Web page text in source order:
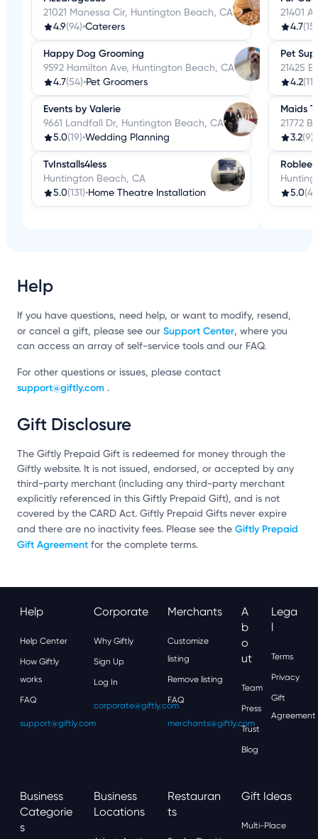
21021 Manessa Cir, Huntington Beach, CA
4.9(94)•Caterers
Happy Dog Grooming
9592 Hamilton Ave, Huntington Beach, CA
4.7(54)•Pet Groomers
Events by Valerie
9661 Landfall Dr, Huntington Beach, CA
5.0(19)•Wedding Planning
TvInstalls4less
Huntington Beach, CA
5.0(131)•Home Theatre Installation
21401
4.7(15)
Pet
21425
4.2
Maids
21772
3.2(9)
Roblee's
5.0(4)
Help
If you have questions, need help, or want to modify, resend,
or cancel a gift, please see our Support Center, where you
can access an array of self-service tools and our FAQ.
For other questions or issues, please contact
support@giftly.com .
Gift Disclosure
The Giftly Prepaid Gift is redeemed for money through the
Giftly website. It is not issued, endorsed, or accepted by any
third-party merchant (including any third-party merchant
explicitly referenced in this Giftly Prepaid Gift), and is not
covered by the CARD Act. Giftly Prepaid Gifts never expire
and there are no inactivity fees. Please see the Giftly Prepaid
Gift Agreement for the complete terms.
Help
Help Center
How Giftly
works
FAQ
support@giftly.com
Corporate
Why Giftly
Sign Up
Log In
corporate@giftly.com
Merchants
Customize
listing
Remove listing
FAQ
merchants@giftly.com
A
B
O
Ut
Team
Press
Trust
Blog
Lega
L
Terms
Privacy
Gift
Agreement
Business
Categorie
S
Business
Locations
Restauran
Ts
Gift Ideas
Multi-Place